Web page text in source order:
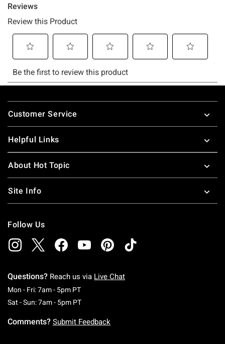
Footer
Customer Service
Helpful Links
About Hot Topic
Site Info
Follow Us
Questions? Reach us via Live Chat
Mon - Fri: 7am - 5pm PTMonday To Friday: 7 AM To 5 PM Pacific Time
Sat - Sun: 7am - 5pm PTSaturday To Sunday: 7 AM To 5 PM Pacific
Comments? Submit Feedback